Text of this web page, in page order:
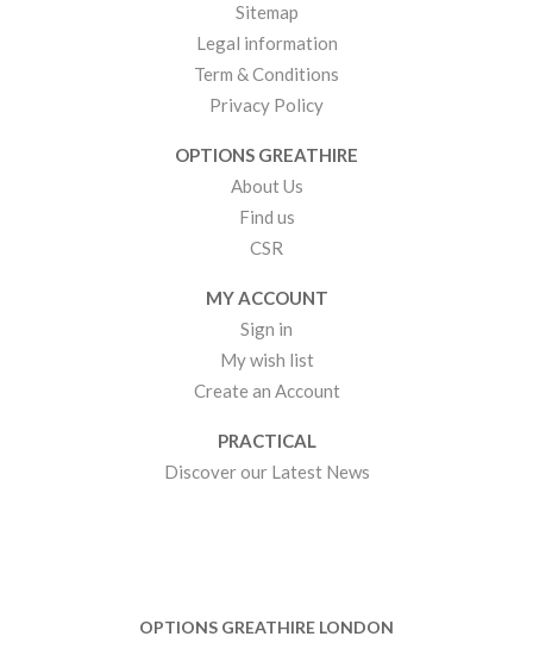
Sitemap
Legal information
Term & Conditions
Privacy Policy
OPTIONS GREATHIRE
About Us
Find us
CSR
MY ACCOUNT
Sign in
My wish list
Create an Account
PRACTICAL
Discover our Latest News
OPTIONS GREATHIRE LONDON